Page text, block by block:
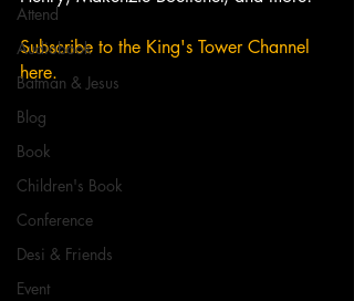
Attend
Audiobook
Batman & Jesus
Blog
Book
Children's Book
Conference
Desi & Friends
Event
Subscribe to the King's Tower Channel
here.